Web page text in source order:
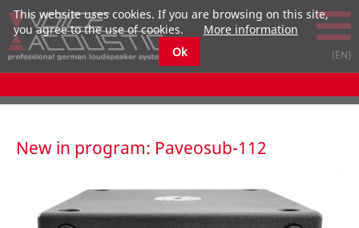
New in program: Paveosub-112
This website uses cookies. If you are browsing on this site,
you agree to the use of cookies.
More information
Ok